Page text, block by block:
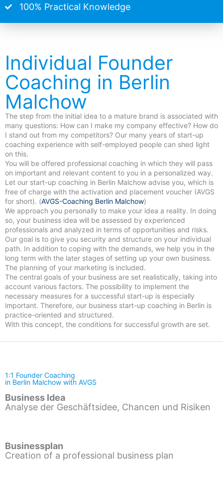
100% Practical Knowledge
Individual Founder
Coaching in Berlin
Malchow
The step from the initial idea to a mature brand is associated with
many questions: How can I make my company effective? How do
I stand out from my competitors? Our many years of start-up
coaching experience with self-employed people can shed light
on this.
You will be offered professional coaching in which they will pass
on important and relevant content to you in a personalized way.
Let our start-up coaching in Berlin Malchow advise you, which is
free of charge with the activation and placement voucher (AVGS
for short). (AVGS-Coaching Berlin Malchow)
We approach you personally to make your idea a reality. In doing
so, your business idea will be assessed by experienced
professionals and analyzed in terms of opportunities and risks.
Our goal is to give you security and structure on your individual
path. In addition to coping with the demands, we help you in the
long term with the later stages of setting up your own business.
The planning of your marketing is included.
The central goals of your business are set realistically, taking into
account various factors. The possibility to implement the
necessary measures for a successful start-up is especially
important. Therefore, our business start-up coaching in Berlin is
practice-oriented and structured.
With this concept, the conditions for successful growth are set.
1:1 Founder Coaching
in Berlin Malchow with AVGS
Business Idea
Analyse der Geschäftsidee, Chancen und Risiken
Businessplan
Creation of a professional business plan